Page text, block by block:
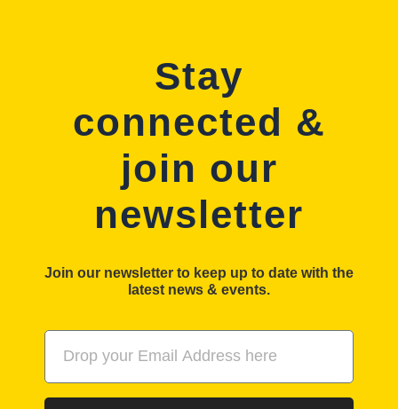
Stay
connected &
join our
newsletter
Join our newsletter to keep up to date with the
latest news & events.